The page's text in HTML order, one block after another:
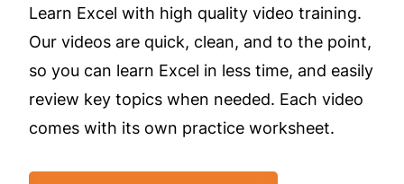
Learn Excel with high quality video training.
Our videos are quick, clean, and to the point,
so you can learn Excel in less time, and easily
review key topics when needed. Each video
comes with its own practice worksheet.